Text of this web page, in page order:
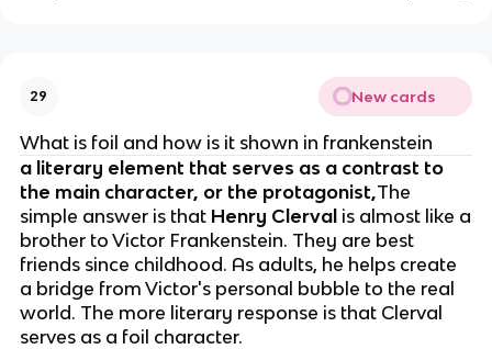
29 New cards
What is foil and how is it shown in frankenstein
a literary element that serves as a contrast to
the main character, or the protagonist,The
simple answer is that Henry Clervalis almost like a
brother to Victor Frankenstein. They are best
friends since childhood. As adults, he helps create
a bridge from Victor's personal bubble to the real
world. The more literary response is that Clerval
serves as a foil character.